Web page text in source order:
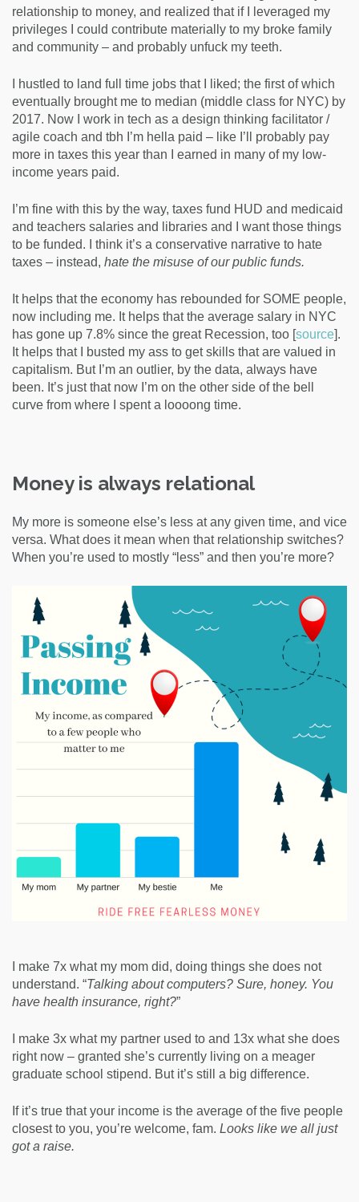
relationship to money, and realized that if I leveraged my
privileges I could contribute materially to my broke family
and community – and probably unfuck my teeth.
I hustled to land full time jobs that I liked; the first of which
eventually brought me to median (middle class for NYC) by
2017. Now I work in tech as a design thinking facilitator /
agile coach and tbh I’m hella paid – like I’ll probably pay
more in taxes this year than I earned in many of my low-
income years paid.
I’m fine with this by the way, taxes fund HUD and medicaid
and teachers salaries and libraries and I want those things
to be funded. I think it’s a conservative narrative to hate
taxes – instead, hate the misuse of our public funds.
It helps that the economy has rebounded for SOME people,
now including me. It helps that the average salary in NYC
has gone up 7.8% since the great Recession, too [source].
It helps that I busted my ass to get skills that are valued in
capitalism. But I’m an outlier, by the data, always have
been. It’s just that now I’m on the other side of the bell
curve from where I spent a loooong time.
Money is always relational
My more is someone else’s less at any given time, and vice
versa. What does it mean when that relationship switches?
When you’re used to mostly “less” and then you’re more?
I make 7x what my mom did, doing things she does not
understand. “Talking about computers? Sure, honey. You
have health insurance, right?”
I make 3x what my partner used to and 13x what she does
right now – granted she’s currently living on a meager
graduate school stipend. But it’s still a big difference.
If it’s true that your income is the average of the five people
closest to you, you’re welcome, fam. Looks like we all just
got a raise.